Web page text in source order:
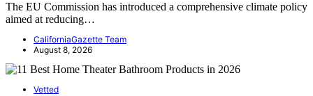
The EU Commission has introduced a comprehensive climate policy
aimed at reducing…
CaliforniaGazette Team
August 8, 2026
Vetted